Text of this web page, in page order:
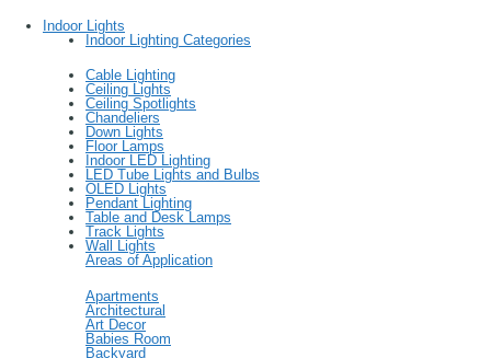
Indoor Lights
Indoor Lighting Categories
Cable Lighting
Ceiling Lights
Ceiling Spotlights
Chandeliers
Down Lights
Floor Lamps
Indoor LED Lighting
LED Tube Lights and Bulbs
OLED Lights
Pendant Lighting
Table and Desk Lamps
Track Lights
Wall Lights
Areas of Application
Apartments
Architectural
Art Decor
Babies Room
Backyard